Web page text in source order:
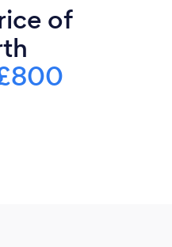
of